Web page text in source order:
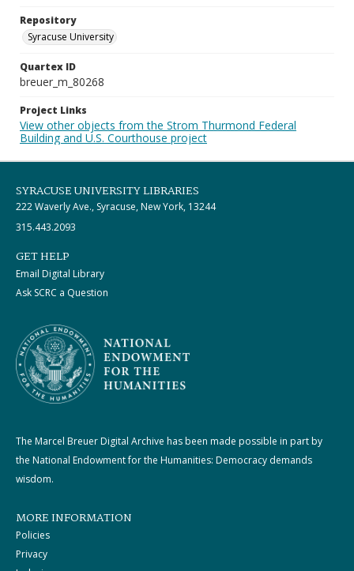
Repository
Syracuse University
Quartex ID
breuer_m_80268
Project Links
View other objects from the Strom Thurmond Federal
Building and U.S. Courthouse project
SYRACUSE UNIVERSITY LIBRARIES
222 Waverly Ave., Syracuse, New York, 13244
315.443.2093
GET HELP
Email Digital Library
Ask SCRC a Question
The Marcel Breuer Digital Archive has been made possible in part by
the National Endowment for the Humanities: Democracy demands
wisdom.
MORE INFORMATION
Policies
Privacy